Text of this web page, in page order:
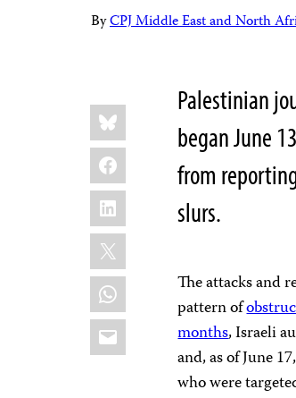
ByCPJ Middle East and North
Share
this:
Bluesky
Facebook
LinkedIn
X
WhatsApp
Email
Palestinian
began June
from
slurs.
The attacks and
pattern of
months, Israeli
and, as of June
who were